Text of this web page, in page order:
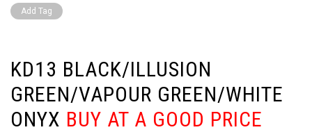
KD13 BLACK/ILLUSION
GREEN/VAPOUR GREEN/WHITE
ONYX BUY AT A GOOD PRICE
Add Tag